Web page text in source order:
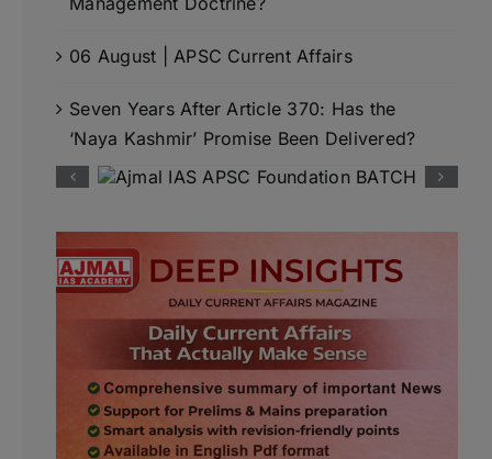
06 August | APSC Current Affairs
Seven Years After Article 370: Has the
‘Naya Kashmir’ Promise Been Delivered?